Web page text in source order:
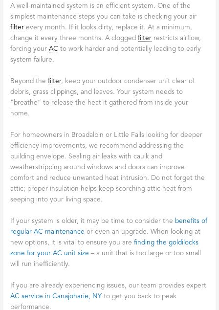
A well-maintained system is an efficient system. One of the
simplest maintenance steps you can take is checking your air
filter every month. If it looks dirty, replace it. At a minimum,
change it every three months. A cloggedfilter restricts airflow,
forcing yourAC to work harder and potentially leading to early
system failure.
Beyond thefilter, keep your outdoor condenser unit clear of
debris, grass clippings, and leaves. Your system needs to
“breathe” to release the heat it gathered from inside your
home.
For homeowners in Broadalbin or Little Falls looking for deeper
efficiency improvements, we recommend addressing the
building envelope. Sealing air leaks with caulk and
weatherstripping around windows and doors can improve
comfort and reduce unwanted heat intrusion. Do not forget the
attic; proper insulation helps keep scorching attic heat from
seeping into your living space.
If your system is older, it may be time to consider the benefits of
regular AC maintenance or even an upgrade. When looking at
new options, it is vital to ensure you arefinding the goldilocks
zone for your AC unit size – a unit that is too large or too small
will run inefficiently.
If you are already experiencing issues, our team provides expert
AC service in Canajoharie, NY to get you back to peak
performance.